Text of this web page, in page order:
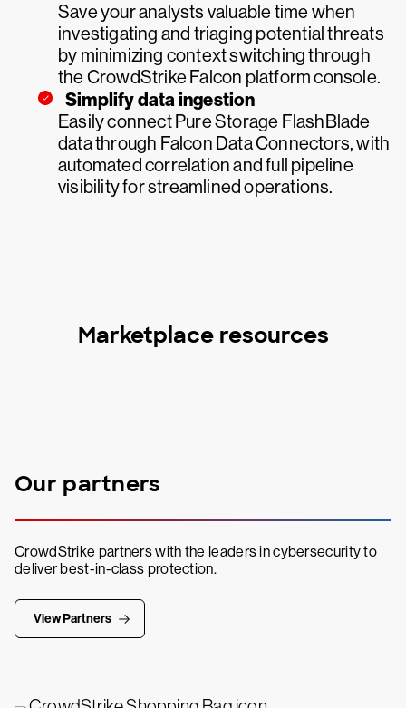
Save your analysts valuable time when
investigating and triaging potential threats
by minimizing context switching through
the CrowdStrike Falcon platform console.
Simplify data ingestion
Easily connect Pure Storage FlashBlade
data through Falcon Data Connectors, with
automated correlation and full pipeline
visibility for streamlined operations.
Marketplace resources
Our partners
CrowdStrike partners with the leaders in cybersecurity to
deliver best-in-class protection.
View Partners